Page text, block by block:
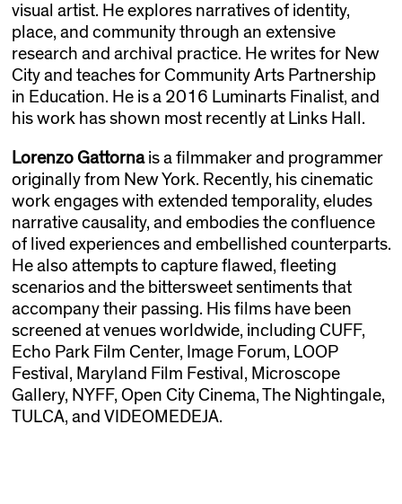
visual artist. He explores narratives of identity,
place, and community through an extensive
research and archival practice. He writes for New
City and teaches for Community Arts Partnership
in Education. He is a 2016 Luminarts Finalist, and
his work has shown most recently at Links Hall.
Lorenzo Gattornais a filmmaker and programmer
originally from New York. Recently, his cinematic
work engages with extended temporality, eludes
narrative causality, and embodies the confluence
of lived experiences and embellished counterparts.
He also attempts to capture flawed, fleeting
scenarios and the bittersweet sentiments that
accompany their passing. His films have been
screened at venues worldwide, including CUFF,
Echo Park Film Center, Image Forum, LOOP
Festival, Maryland Film Festival, Microscope
Gallery, NYFF, Open City Cinema, The Nightingale,
TULCA, and VIDEOMEDEJA.